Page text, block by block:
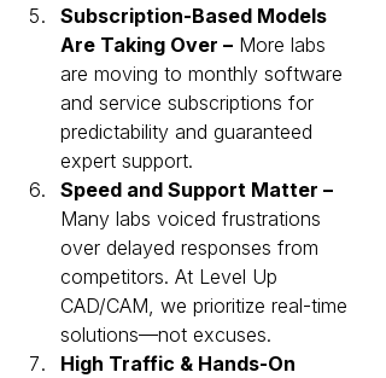
Subscription-Based Models
Are Taking Over – More labs
are moving to monthly software
and service subscriptions for
predictability and guaranteed
expert support.
Speed and Support Matter –
Many labs voiced frustrations
over delayed responses from
competitors. At Level Up
CAD/CAM, we prioritize real-time
solutions—not excuses.
High Traffic & Hands-On